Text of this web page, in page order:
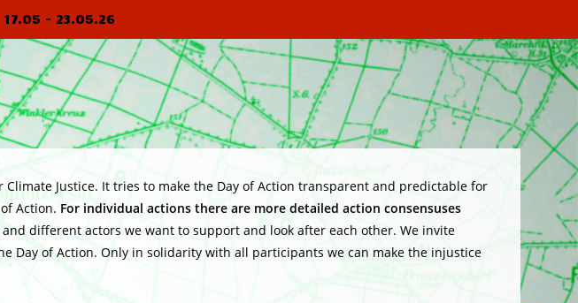
- 23.05.26
Justice. It tries to make the Day of Action transparent and predictable for
Action. For individual actions there are more detailed action consensuses
different actors we want to support and look after each other. We invite
Day of Action. Only in solidarity with all participants we can make the injustice